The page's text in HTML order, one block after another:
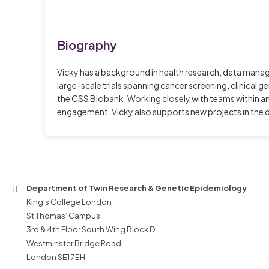
Biography
Vicky has a background in health research, data
large-scale trials spanning cancer screening, clinical
the CSS Biobank. Working closely with teams within
engagement. Vicky also supports new projects in the
Department of Twin Research & Genetic Epidemiology
King’s College London
St Thomas’ Campus
3rd & 4th Floor South Wing Block D
Westminster Bridge Road
London SE1 7EH